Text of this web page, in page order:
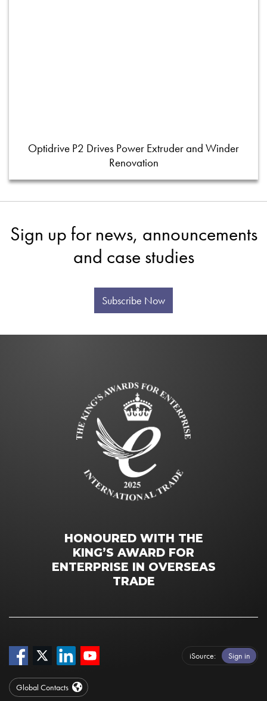
Optidrive P2 Drives Power Extruder and Winder
Renovation
Sign up for news, announcements
and case studies
Subscribe Now
HONOURED WITH THE
KING’S AWARD FOR
ENTERPRISE IN OVERSEAS
TRADE
iSource Sign in
Global Contacts